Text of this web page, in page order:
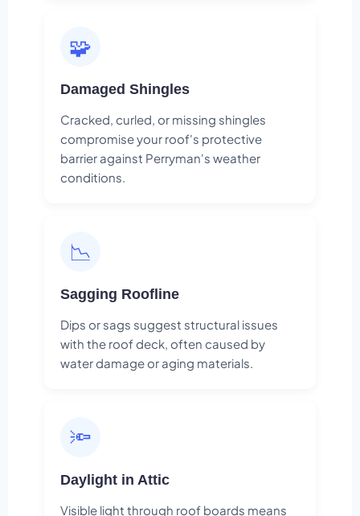
🧩
Damaged Shingles
Cracked, curled, or missing shingles
compromise your roof's protective
barrier against Perryman's weather
conditions.
📉
Sagging Roofline
Dips or sags suggest structural issues
with the roof deck, often caused by
water damage or aging materials.
🔦
Daylight in Attic
Visible light through roof boards means